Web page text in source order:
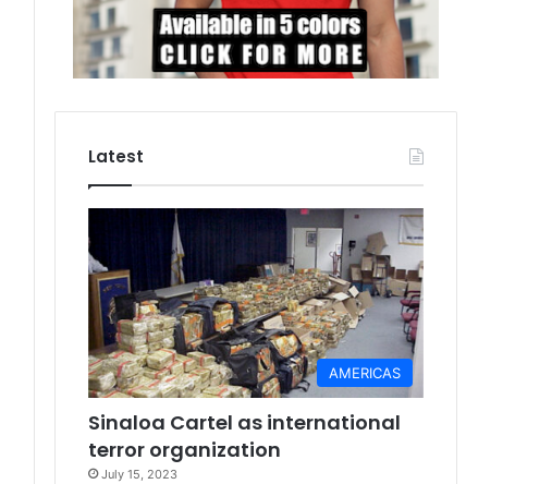
Latest
AMERICAS
Sinaloa Cartel as international
terror organization
July 15, 2023